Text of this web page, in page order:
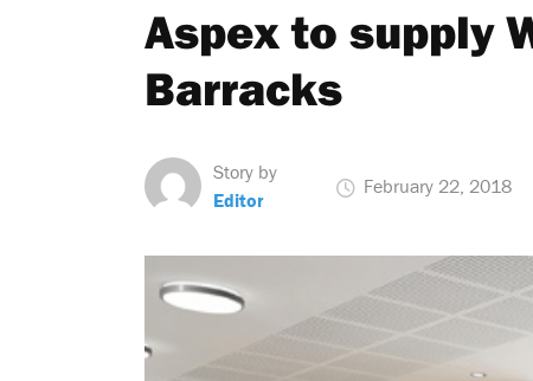
Aspex to supply
Barracks
Story by
Editor
February 22, 2018